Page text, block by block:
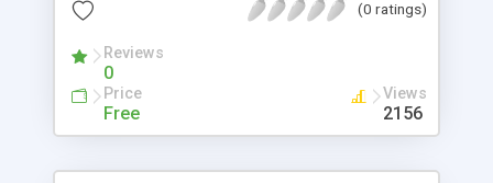
(0 ratings)
Reviews
0
Price
Free
Views
2156